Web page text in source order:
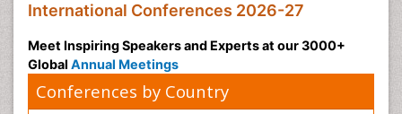
International Conferences 2026-27
Meet Inspiring Speakers and Experts at our 3000+
Global Annual Meetings
Conferences by Country